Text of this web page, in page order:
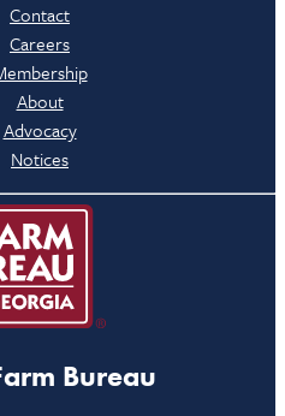
Contact
Careers
About
Advocacy
Notices
Bureau